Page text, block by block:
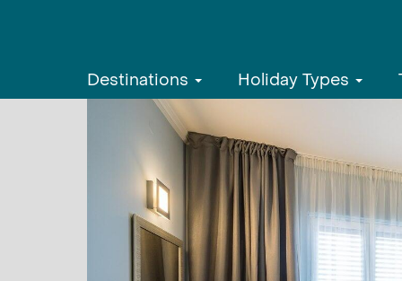
Destinations Holiday Types